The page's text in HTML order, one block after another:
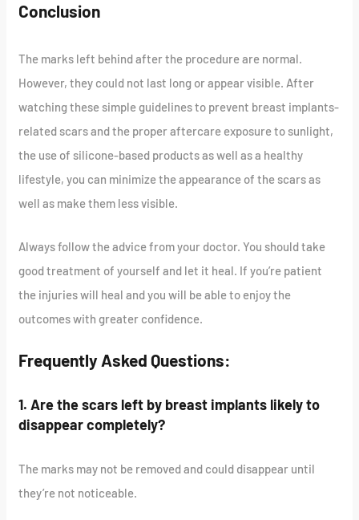
Conclusion
The marks left behind after the procedure are normal.
However, they could not last long or appear visible. After
watching these simple guidelines to prevent breast implants-
related scars and the proper aftercare exposure to sunlight,
the use of silicone-based products as well as a healthy
lifestyle, you can minimize the appearance of the scars as
well as make them less visible.
Always follow the advice from your doctor. You should take
good treatment of yourself and let it heal. If you’re patient
the injuries will heal and you will be able to enjoy the
outcomes with greater confidence.
Frequently Asked Questions:
1. Are the scars left by breast implants likely to
disappear completely?
The marks may not be removed and could disappear until
they’re not noticeable.